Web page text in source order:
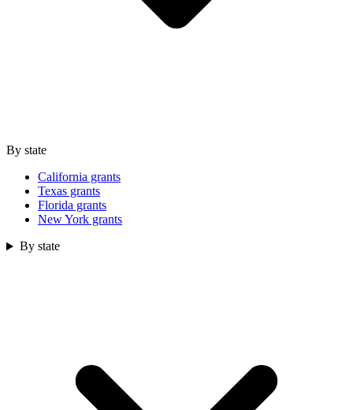
By state
California grants
Texas grants
Florida grants
New York grants
By state